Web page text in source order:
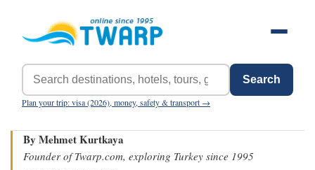
Search
Plan your trip: visa (2026), money, safety & transport →
By Mehmet Kurtkaya
Founder of Twarp.com, exploring Turkey since 1995